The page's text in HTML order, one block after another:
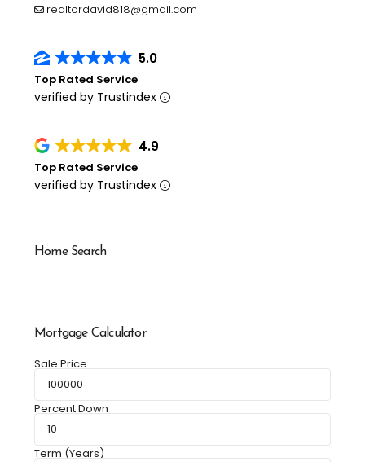
realtordavid818@gmail.com
5.0
Top Rated Service
verified by Trustindex
4.9
Top Rated Service
verified by Trustindex
Home Search
Mortgage Calculator
Sale Price
Percent Down
Term (Years)